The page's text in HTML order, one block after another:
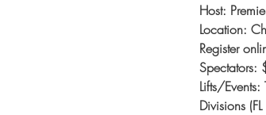
Host:
Location:
Register
Spectators:
Lifts/
Divisions